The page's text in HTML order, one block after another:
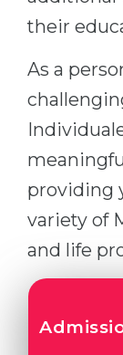
their
As a
providing
variety of
and life